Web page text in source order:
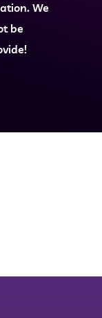
We
be